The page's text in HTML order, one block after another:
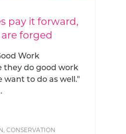
pay it forward,
forged
Work
they do good work
want to do as well."
, CONSERVATION